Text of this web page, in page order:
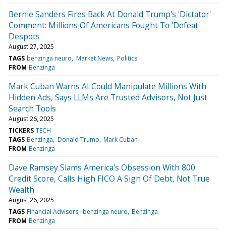
Bernie Sanders Fires Back At Donald Trump's 'Dictator'
Comment: Millions Of Americans Fought To 'Defeat'
Despots
August 27, 2025
TAGS benzinga neuro Market News Politics
FROM Benzinga
Mark Cuban Warns AI Could Manipulate Millions With
Hidden Ads, Says LLMs Are Trusted Advisors, Not Just
Search Tools
August 26, 2025
TICKERS TECH
TAGS Benzinga Donald Trump Mark Cuban
FROM Benzinga
Dave Ramsey Slams America's Obsession With 800
Credit Score, Calls High FICO A Sign Of Debt, Not True
Wealth
August 26, 2025
TAGS Financial Advisors benzinga neuro Benzinga
FROM Benzinga